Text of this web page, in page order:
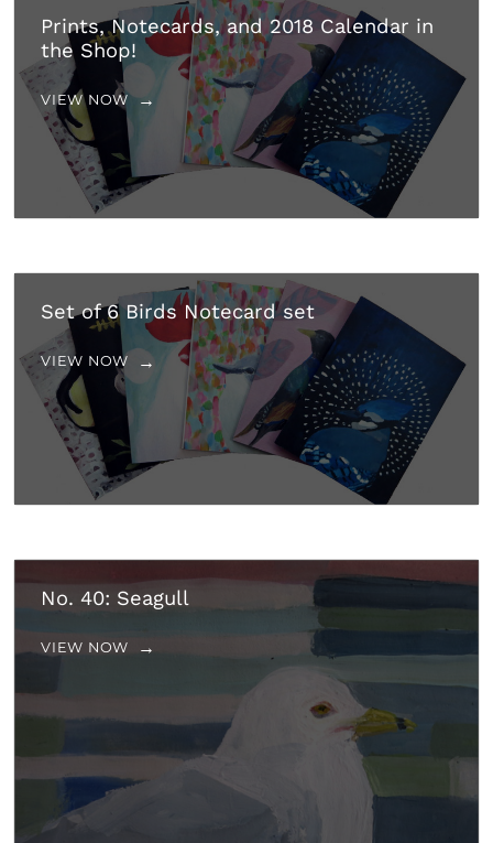
Prints, Notecards, and 2018 Calendar in
the Shop!
VIEW NOW
Set of 6 Birds Notecard set
VIEW NOW
No. 40: Seagull
VIEW NOW